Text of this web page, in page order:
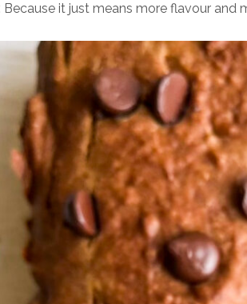
Because it just means more flavour and